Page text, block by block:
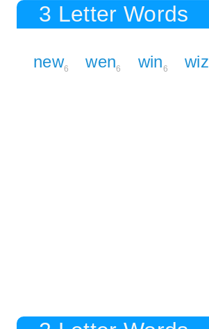
3 Letter Words
new6 wen6 win6 wiz